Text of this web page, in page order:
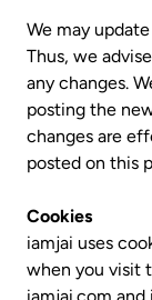
We may
Thus, we
any changes.
posting the
changes are
posted on this
Cookies
iamjai uses
when you visit